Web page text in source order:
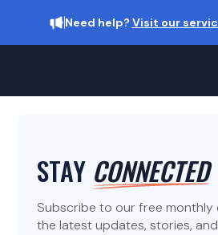
Need help? Visit our
STAY CONNECTED
Subscribe to our free
the latest updates, stories,